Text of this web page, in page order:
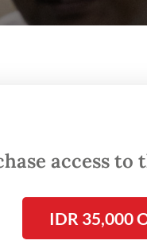
after a press briefing on
access
IDR 35,000